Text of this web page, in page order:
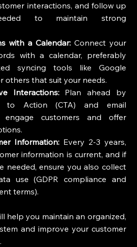
interactions, and follow up
to maintain strong
with a Calendar: Connect your
with a calendar, preferably
syncing tools like Google
others that suit your needs.
Interactions: Plan ahead by
to Action (CTA) and email
engage customers and offer
Information: Every 2-3 years,
information is current, and if
needed, ensure you also collect
use (GDPR compliance and
terms).
help you maintain an organized,
and improve your customer